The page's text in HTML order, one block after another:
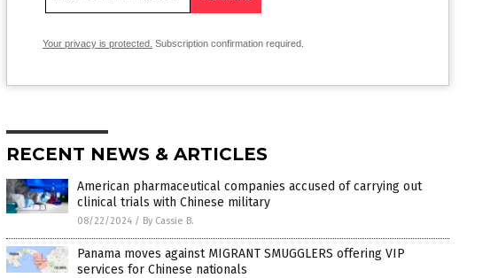
Your privacy is protected. Subscription confirmation required.
RECENT NEWS & ARTICLES
American pharmaceutical companies accused of carrying out
clinical trials with Chinese military
08/22/2024 / By Cassie B.
Panama moves against MIGRANT SMUGGLERS offering VIP
services for Chinese nationals